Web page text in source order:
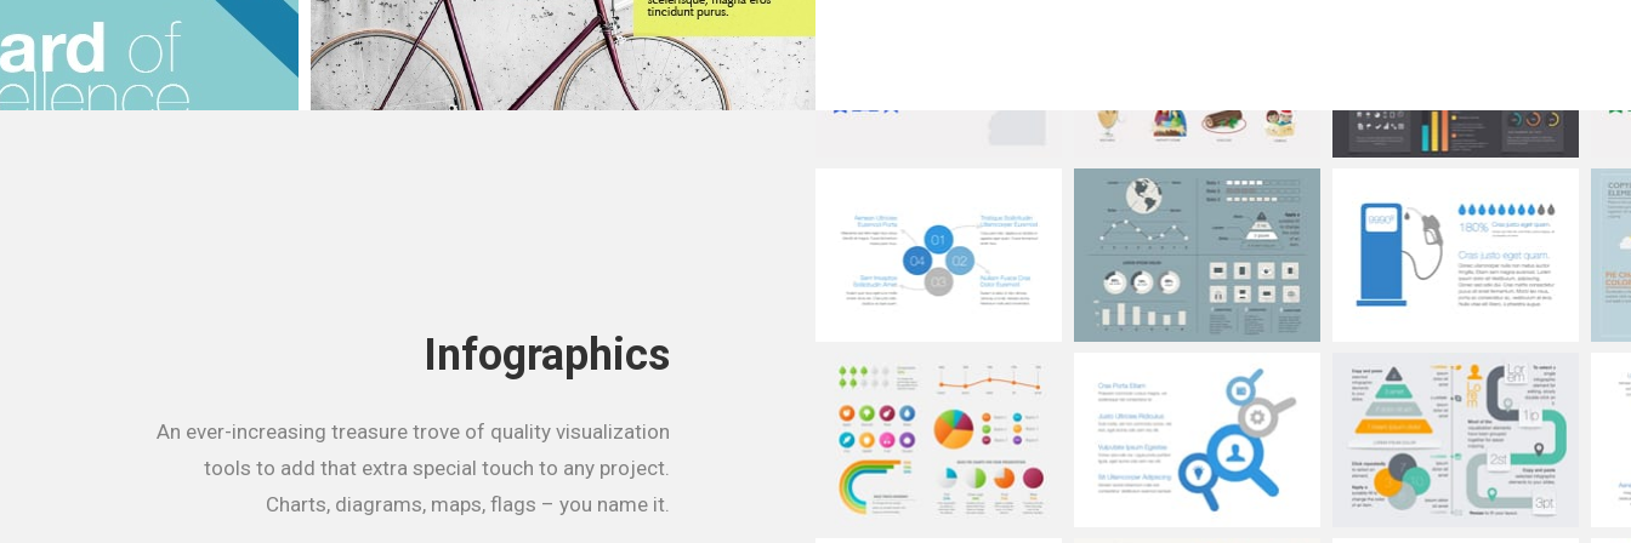
Infographics
An ever-increasing treasure trove of quality visualization
tools to add that extra special touch to any project.
Charts, diagrams, maps, flags – you name it.